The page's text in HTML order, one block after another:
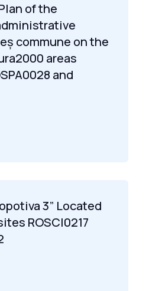
of the
commune on the
areas
and
3” Located
ROSCI0217